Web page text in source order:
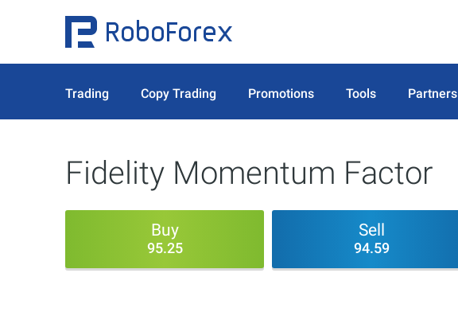
Trading Copy Trading Promotions Tools Partners
Fidelity Momentum Factor
Buy
95.25
Sell
94.59